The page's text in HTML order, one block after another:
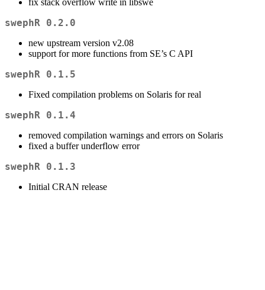
swephR 0.2.0
new upstream version v2.08
support for more functions from SE’s C API
swephR 0.1.5
Fixed compilation problems on Solaris for real
swephR 0.1.4
removed compilation warnings and errors on Solaris
fixed a buffer underflow error
swephR 0.1.3
Initial CRAN release